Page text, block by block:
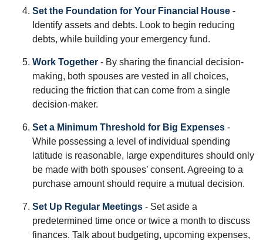
Set the Foundation for Your Financial House -
Identify assets and debts. Look to begin reducing
debts, while building your emergency fund.
Work Together - By sharing the financial decision-
making, both spouses are vested in all choices,
reducing the friction that can come from a single
decision-maker.
Set a Minimum Threshold for Big Expenses -
While possessing a level of individual spending
latitude is reasonable, large expenditures should only
be made with both spouses’ consent. Agreeing to a
purchase amount should require a mutual decision.
Set Up Regular Meetings - Set aside a
predetermined time once or twice a month to discuss
finances. Talk about budgeting, upcoming expenses,